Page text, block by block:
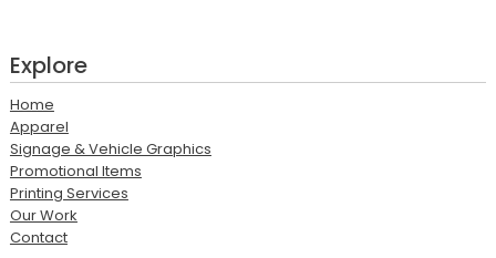
Explore
Home
Apparel
Signage & Vehicle Graphics
Promotional Items
Printing Services
Our Work
Contact